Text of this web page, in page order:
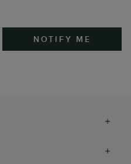
NOTIFY ME